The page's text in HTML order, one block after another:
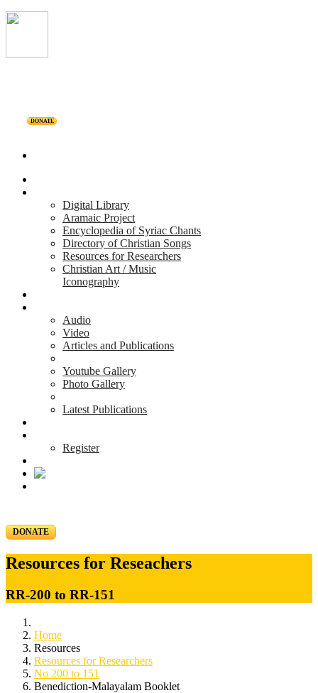
DONATE
Digital Library
Aramaic Project
Encyclopedia of Syriac Chants
Directory of Christian Songs
Resources for Researchers
Christian Art / Music
Iconography
Audio
Video
Articles and Publications
Youtube Gallery
Photo Gallery
Latest Publications
Register
DONATE
Resources for Reseachers
RR-200 to RR-151
Home
Resources
Resources for Researchers
No 200 to 151
Benediction-Malayalam Booklet